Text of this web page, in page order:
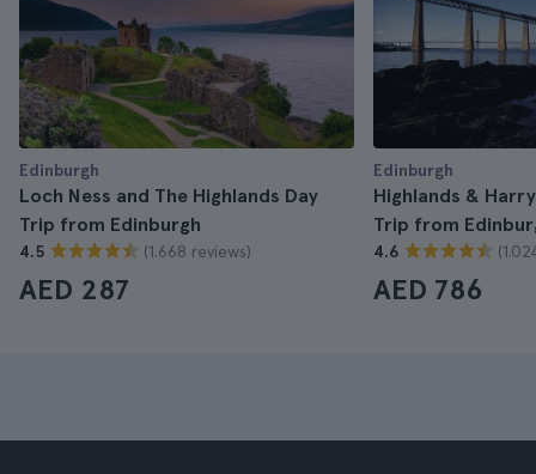
Edinburgh
Loch Ness and The Highlands Day
Trip from Edinburgh
4.5 (1.668 reviews)
AED 287
Edinburgh
Highlands &
Trip from
4.6
AED 786